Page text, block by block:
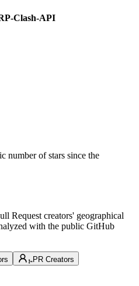
Clash-API
number of stars since the
Request creators' geographical
with the public GitHub
PR Creators